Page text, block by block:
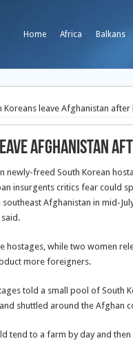
Home Africa Balkans
Koreans leave Afghanistan after
Afghanistan
newly-freed South Korean
insurgents critics fear could
Afghanistan in mid-
hostages, while two women
more foreigners.
told a small pool of South
shuttled around the Afghan
tend to a farm by day and